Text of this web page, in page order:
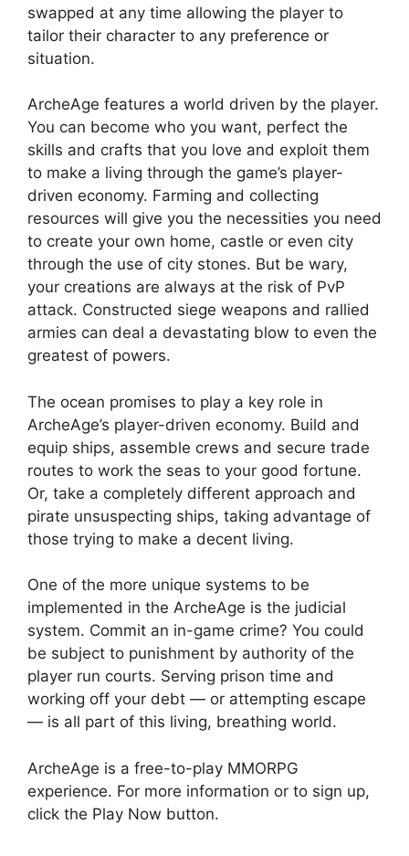
swapped at any time allowing the player to
tailor their character to any preference or
situation.
ArcheAge features a world driven by the player.
You can become who you want, perfect the
skills and crafts that you love and exploit them
to make a living through the game’s player-
driven economy. Farming and collecting
resources will give you the necessities you need
to create your own home, castle or even city
through the use of city stones. But be wary,
your creations are always at the risk of PvP
attack. Constructed siege weapons and rallied
armies can deal a devastating blow to even the
greatest of powers.
The ocean promises to play a key role in
ArcheAge’s player-driven economy. Build and
equip ships, assemble crews and secure trade
routes to work the seas to your good fortune.
Or, take a completely different approach and
pirate unsuspecting ships, taking advantage of
those trying to make a decent living.
One of the more unique systems to be
implemented in the ArcheAge is the judicial
system. Commit an in-game crime? You could
be subject to punishment by authority of the
player run courts. Serving prison time and
working off your debt — or attempting escape
— is all part of this living, breathing world.
ArcheAge is a free-to-play MMORPG
experience. For more information or to sign up,
click the Play Now button.